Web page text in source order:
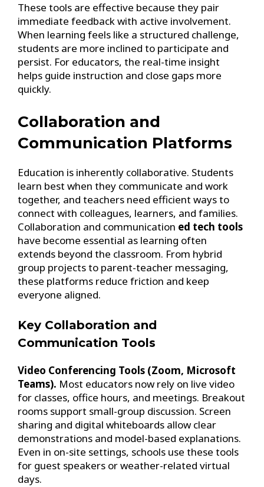
These tools are effective because they pair
immediate feedback with active involvement.
When learning feels like a structured challenge,
students are more inclined to participate and
persist. For educators, the real-time insight
helps guide instruction and close gaps more
quickly.
Collaboration and
Communication Platforms
Education is inherently collaborative. Students
learn best when they communicate and work
together, and teachers need efficient ways to
connect with colleagues, learners, and families.
Collaboration and communication ed tech tools
have become essential as learning often
extends beyond the classroom. From hybrid
group projects to parent-teacher messaging,
these platforms reduce friction and keep
everyone aligned.
Key Collaboration and
Communication Tools
Video Conferencing Tools (Zoom, Microsoft
Teams). Most educators now rely on live video
for classes, office hours, and meetings. Breakout
rooms support small-group discussion. Screen
sharing and digital whiteboards allow clear
demonstrations and model-based explanations.
Even in on-site settings, schools use these tools
for guest speakers or weather-related virtual
days.